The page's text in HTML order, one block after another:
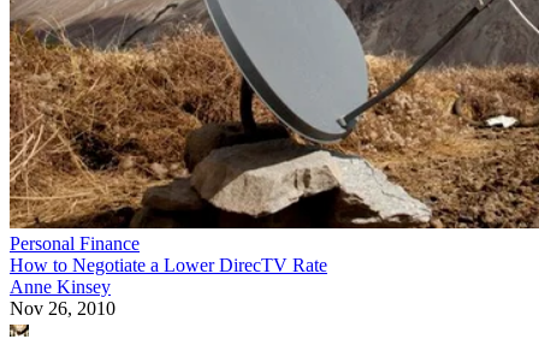
Personal Finance
How to Negotiate a Lower DirecTV Rate
Anne Kinsey
Nov 26, 2010